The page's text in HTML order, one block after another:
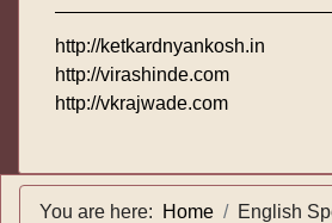
http://ketkardnyankosh.in
http://virashinde.com
http://vkrajwade.com
You are here: Home
English